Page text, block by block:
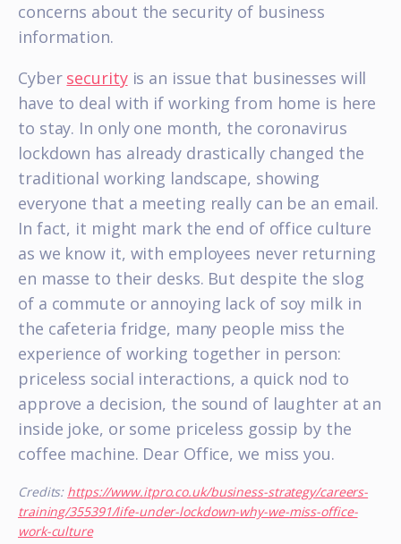
concerns about the security of business
information.
Cyber securityis an issue that businesses will
have to deal with if working from home is here
to stay. In only one month, the coronavirus
lockdown has already drastically changed the
traditional working landscape, showing
everyone that a meeting really can be an email.
In fact, it might mark the end of office culture
as we know it, with employees never returning
en masse to their desks. But despite the slog
of a commute or annoying lack of soy milk in
the cafeteria fridge, many people miss the
experience of working together in person:
priceless social interactions, a quick nod to
approve a decision, the sound of laughter at an
inside joke, or some priceless gossip by the
coffee machine. Dear Office, we miss you.
Credits: https://www.itpro.co.uk/business-strategy/careers-
training/355391/life-under-lockdown-why-we-miss-office-
work-culture